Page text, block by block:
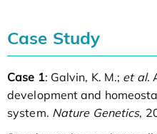
Case Study
Case 1: Galvin, K. M.; et al.
development and
system. Nature Genetics,